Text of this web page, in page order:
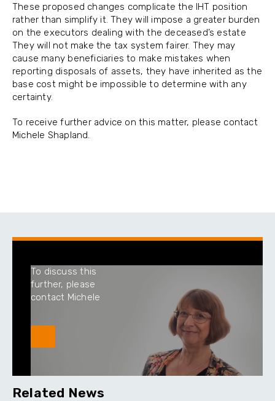
These proposed changes complicate the IHT position
rather than simplify it. They will impose a greater burden
on the executors dealing with the deceased’s estate
They will not make the tax system fairer. They may
cause many beneficiaries to make mistakes when
reporting disposals of assets, they have inherited as the
base cost might be impossible to determine with any
certainty.
To receive further advice on this matter, please contact
Michele Shapland.
To discuss this
further, please
contact Michele
Related News